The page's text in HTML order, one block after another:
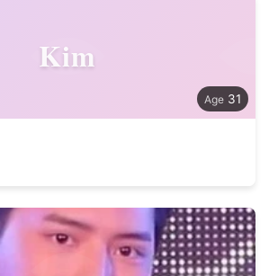
Kim
31